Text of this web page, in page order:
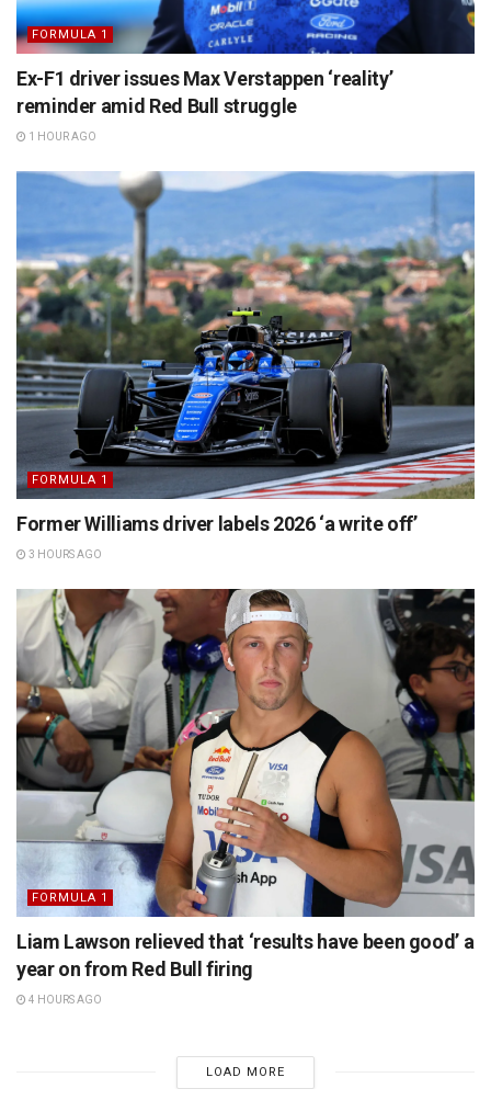
FORMULA 1
Ex-F1 driver issues Max Verstappen ‘reality’
reminder amid Red Bull struggle
1 HOUR AGO
FORMULA 1
Former Williams driver labels 2026 ‘a write off’
3 HOURS AGO
FORMULA 1
Liam Lawson relieved that ‘results have been good’ a
year on from Red Bull firing
4 HOURS AGO
LOAD MORE